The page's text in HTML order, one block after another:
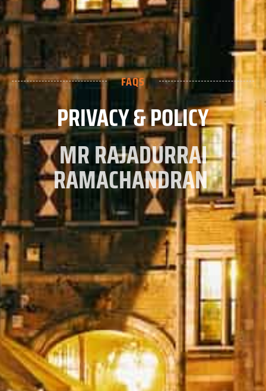
FAQS
PRIVACY & POLICY
MR RAJADURRAI
RAMACHANDRAN